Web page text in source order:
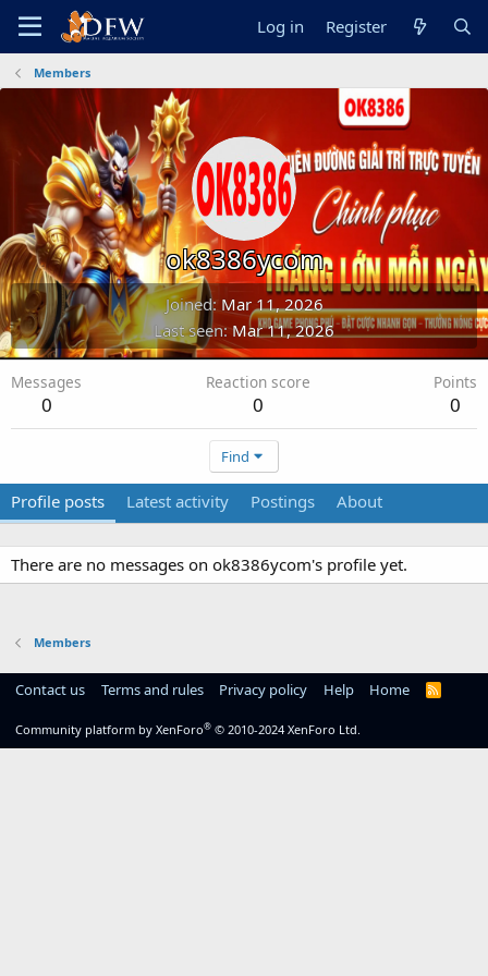
Log in Register
Members
ok8386ycom
Joined Mar 11, 2026
Last seen Mar 11, 2026
Messages
0
Reaction score
0
Points
0
Find
Profile posts Latest activity Postings About
There are no messages on ok8386ycom's profile yet.
Members
Contact us Terms and rules Privacy policy Help Home
R
Community platform by XenForo® © 2010-2024 XenForo Ltd.